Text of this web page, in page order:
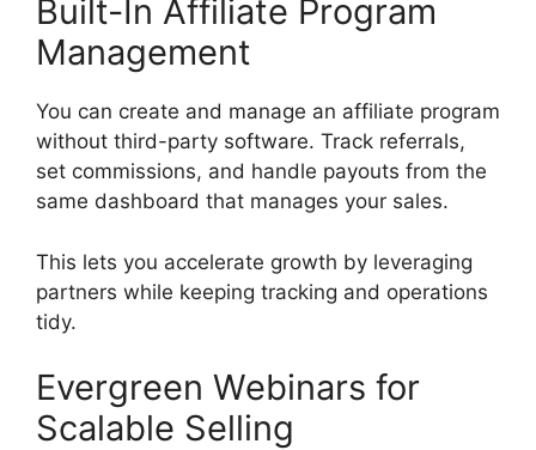
Built-In Affiliate Program
Management
You can create and manage an affiliate program
without third-party software. Track referrals,
set commissions, and handle payouts from the
same dashboard that manages your sales.
This lets you accelerate growth by leveraging
partners while keeping tracking and operations
tidy.
Evergreen Webinars for
Scalable Selling